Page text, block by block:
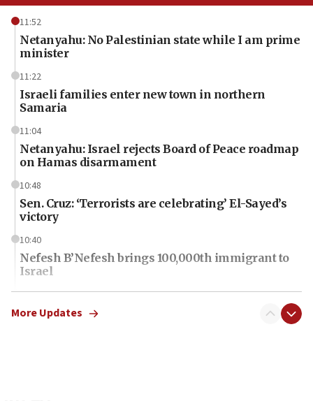
11:52
Netanyahu: No Palestinian state while I am prime
minister
11:22
Israeli families enter new town in northern
Samaria
11:04
Netanyahu: Israel rejects Board of Peace roadmap
on Hamas disarmament
10:48
Sen. Cruz: ‘Terrorists are celebrating’ El-Sayed’s
victory
10:40
Nefesh B’Nefesh brings 100,000th immigrant to
Israel
10:11
Iranian outlet claims ‘first video’ of Supreme
More Updates